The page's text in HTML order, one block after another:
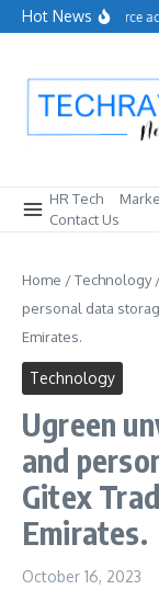
Skip to content
Hot NewsSalesforce
HR Tech
Contact Us
Home /Technology
personal data
Emirates.
Technology
Ugreen
and
Gitex
Emirates.
October 16, 2023